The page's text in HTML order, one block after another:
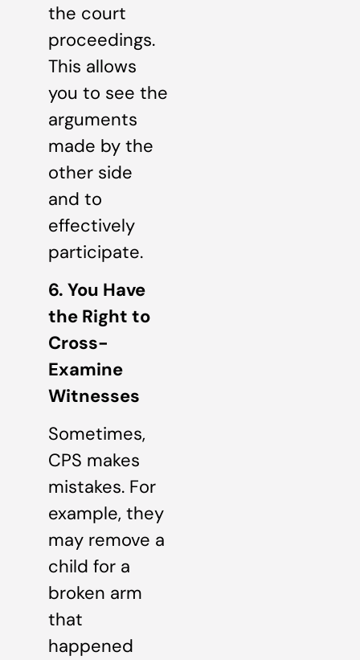
the court
proceedings.
This allows
you to see the
arguments
made by the
other side
and to
effectively
participate.
6. You Have
the Right to
Cross-
Examine
Witnesses
Sometimes,
CPS makes
mistakes. For
example, they
may remove a
child for a
broken arm
that
happened